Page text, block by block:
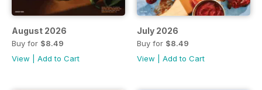
August 2026
Buy for $8.49
View
Add to Cart
July 2026
Buy for $8.49
View
Add to Cart